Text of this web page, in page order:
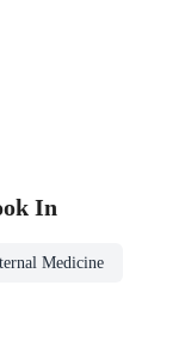
In
Medicine